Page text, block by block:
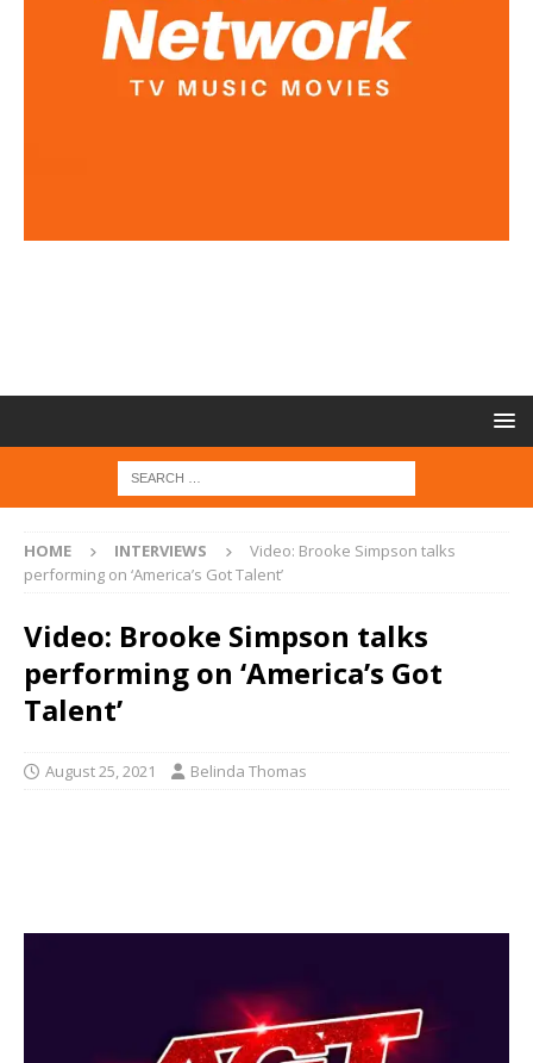
HOME INTERVIEWS
Video: Brooke Simpson talks
performing on ‘America’s Got Talent’
Video: Brooke Simpson talks
performing on ‘America’s Got
Talent’
August 25, 2021 Belinda Thomas